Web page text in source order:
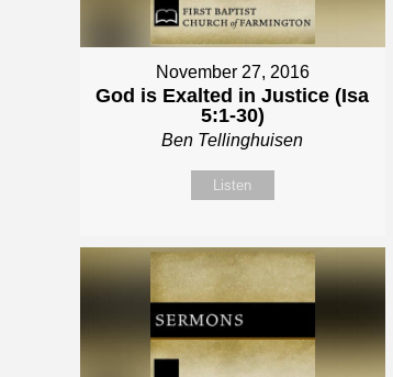
November 27, 2016
God is Exalted in Justice (Isa
5:1-30)
Ben Tellinghuisen
Listen